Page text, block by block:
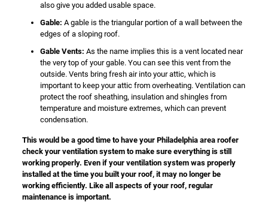
also give you added usable space.
Gable: A gable is the triangular portion of a wall between the
edges of a sloping roof.
Gable Vents: As the name implies this is a vent located near
the very top of your gable. You can see this vent from the
outside. Vents bring fresh air into your attic, which is
important to keep your attic from overheating. Ventilation can
protect the roof sheathing, insulation and shingles from
temperature and moisture extremes, which can prevent
condensation.
This would be a good time to have your Philadelphia area roofer
check your ventilation system to make sure everything is still
working properly. Even if your ventilation system was properly
installed at the time you built your roof, it may no longer be
working efficiently. Like all aspects of your roof, regular
maintenance is important.